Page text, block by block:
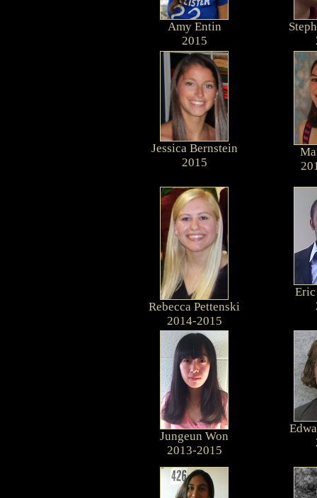
Amy Entin
2015
Jessica Bernstein
2015
Rebecca Pettenski
2014-2015
Jungeun Won
2013-2015